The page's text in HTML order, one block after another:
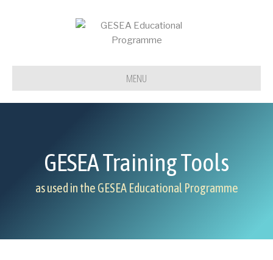
MENU
GESEA Training Tools
as used in the GESEA Educational Programme